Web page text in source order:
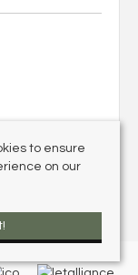
to ensure
on our